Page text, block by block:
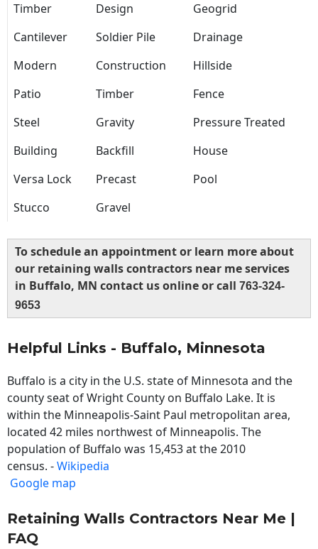
Timber Design
Geogrid
Cantilever
Soldier Pile
Drainage
Modern
Construction
Hillside
Patio
Timber
Fence
Steel
Gravity
Pressure Treated
Building
Backfill
House
Versa Lock
Precast
Pool
Stucco
Gravel
To schedule an appointment or learn more about
our retaining walls contractors near me services
in Buffalo, MN contact us online or call 763-324-
9653
Helpful Links - Buffalo, Minnesota
Buffalo is a city in the U.S. state of Minnesota and the
county seat of Wright County on Buffalo Lake. It is
within the Minneapolis-Saint Paul metropolitan area,
located 42 miles northwest of Minneapolis. The
population of Buffalo was 15,453 at the 2010
census. -Wikipedia
Google map
Retaining Walls Contractors Near Me |
FAQ